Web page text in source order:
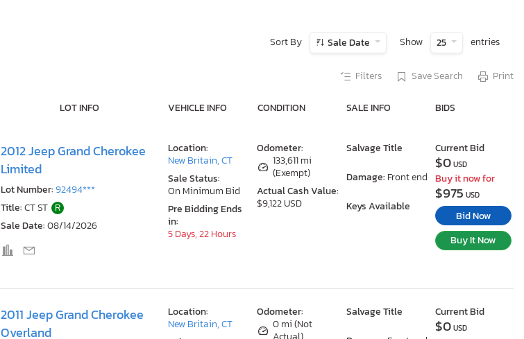
Sort By Sale Date Show 25 entries
Filters Save Search Print
LOT INFO VEHICLE INFO CONDITION SALE INFO BIDS
2012 Jeep Grand Cherokee
Limited
Lot Number:92494***
Title:CT ST R
Sale Date:08/14/2026
Odometer:
133,611 mi
(Exempt)
Actual Cash Value:
$9,122 USD
Salvage Title
Damage: Front end
Keys Available
Location:
New Britain, CT
Sale Status:
On Minimum Bid
Pre Bidding Ends
in:
5 Days, 22 Hours
Current Bid
$0USD
Buy it now for
$975 USD
Bid Now
Buy It Now
2011 Jeep Grand Cherokee
Overland
Odometer:
0 mi (Not
Salvage Title
Location:
New Britain, CT
Current Bid
$0USD